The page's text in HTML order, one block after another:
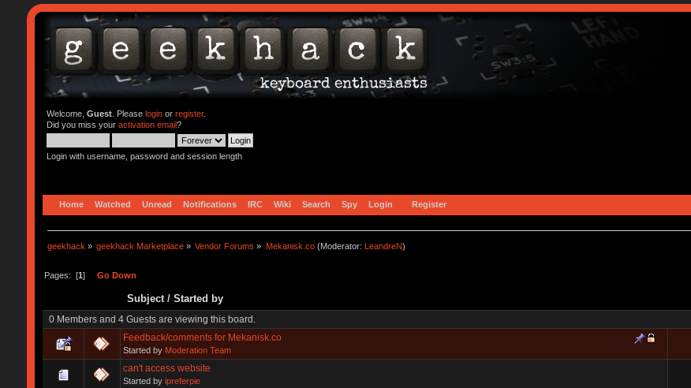
Welcome, Guest. Please loginor register.
Did you miss your activation email?
Login with username, password and session length
Home Watched Unread Notifications IRC Wiki Search Spy Login Register
geekhack » geekhack Marketplace » Vendor Forums » Mekanisk.co(Moderator: LeandreN)
Pages: [1] Go Down
Subject/ Started by
0 Members and 4 Guests are viewing this board.
Feedback/comments for Mekanisk.co
Started by Moderation Team
can't access website
Started by ipreferpie